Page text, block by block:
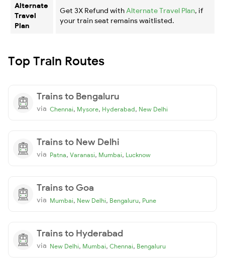
Alternate
Travel
Plan
Get 3X Refund with Alternate Travel Plan, if
your train seat remains waitlisted.
Top Train Routes
Trains to Bengaluru
via Chennai, Mysore, Hyderabad, New Delhi
Trains to New Delhi
via Patna, Varanasi, Mumbai, Lucknow
Trains to Goa
via Mumbai, New Delhi, Bengaluru, Pune
Trains to Hyderabad
via New Delhi, Mumbai, Chennai, Bengaluru